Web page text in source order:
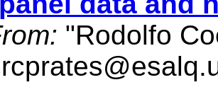
"Rodolfo